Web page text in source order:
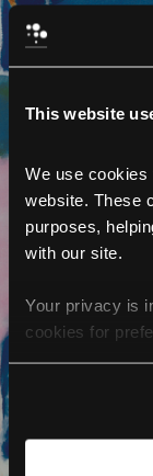
This website
We use cookies
website. These
purposes,
with our site.
Your privacy is
cookies for
For more